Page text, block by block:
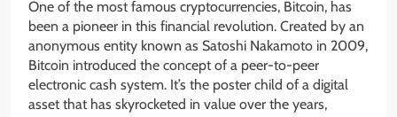
One of the most famous cryptocurrencies, Bitcoin, has
been a pioneer in this financial revolution. Created by an
anonymous entity known as Satoshi Nakamoto in 2009,
Bitcoin introduced the concept of a peer-to-peer
electronic cash system. It’s the poster child of a digital
asset that has skyrocketed in value over the years,